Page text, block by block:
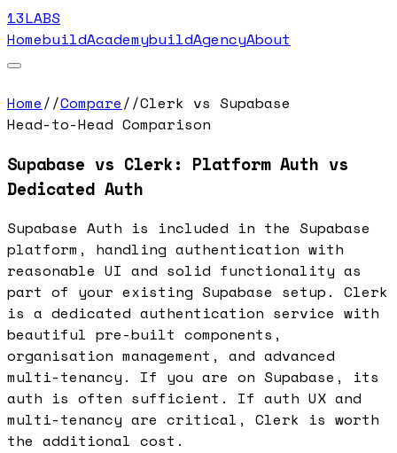
13LABS
HomebuildAcademybuildAgencyAbout
Home//Compare//Clerk vs Supabase
Head-to-Head Comparison
Supabase vs Clerk: Platform Auth vs
Dedicated Auth
Supabase Auth is included in the Supabase
platform, handling authentication with
reasonable UI and solid functionality as
part of your existing Supabase setup. Clerk
is a dedicated authentication service with
beautiful pre-built components,
organisation management, and advanced
multi-tenancy. If you are on Supabase, its
auth is often sufficient. If auth UX and
multi-tenancy are critical, Clerk is worth
the additional cost.